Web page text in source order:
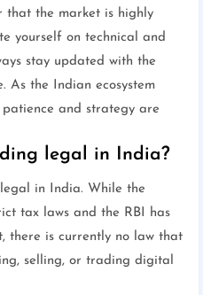
that the market is highly
yourself on technical and
stay updated with the
As the Indian ecosystem
and strategy are
legal in India?
in India. While the
tax laws and the RBI has
there is currently no law that
selling, or trading digital